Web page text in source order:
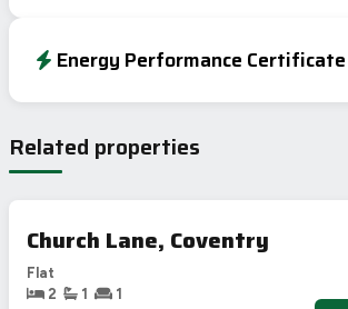
Energy Performance Certificate
Current
A 92-100
D 55-68
E
Related properties
Church Lane, Coventry
Flat
2
1 1